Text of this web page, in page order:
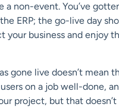
non-event. You’ve
ERP; the go-live day
business and enjoy
gone live doesn’t mean
on a job well-done,
project, but that